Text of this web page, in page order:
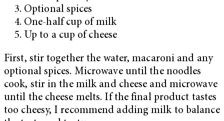
Optional spices
One-half cup of milk
Up to a cup of cheese
First, stir together the water, macaroni and any
optional spices. Microwave until the noodles
cook, stir in the milk and cheese and microwave
until the cheese melts. If the final product tastes
too cheesy, I recommend adding milk to balance